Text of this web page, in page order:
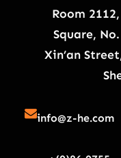
Room
Square,
Xin’an
info@z-he.com